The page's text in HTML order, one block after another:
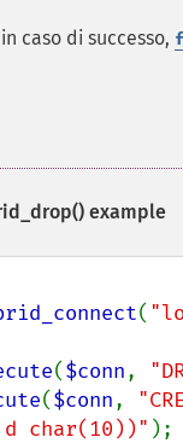
in caso di successo,
example
(
($conn,
($conn,
char(10))"